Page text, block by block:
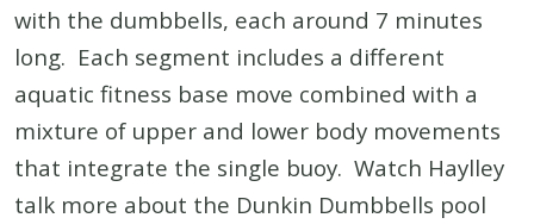
with the dumbbells, each around 7 minutes
long. Each segment includes a different
aquatic fitness base move combined with a
mixture of upper and lower body movements
that integrate the single buoy. Watch Haylley
talk more about the Dunkin Dumbbells pool